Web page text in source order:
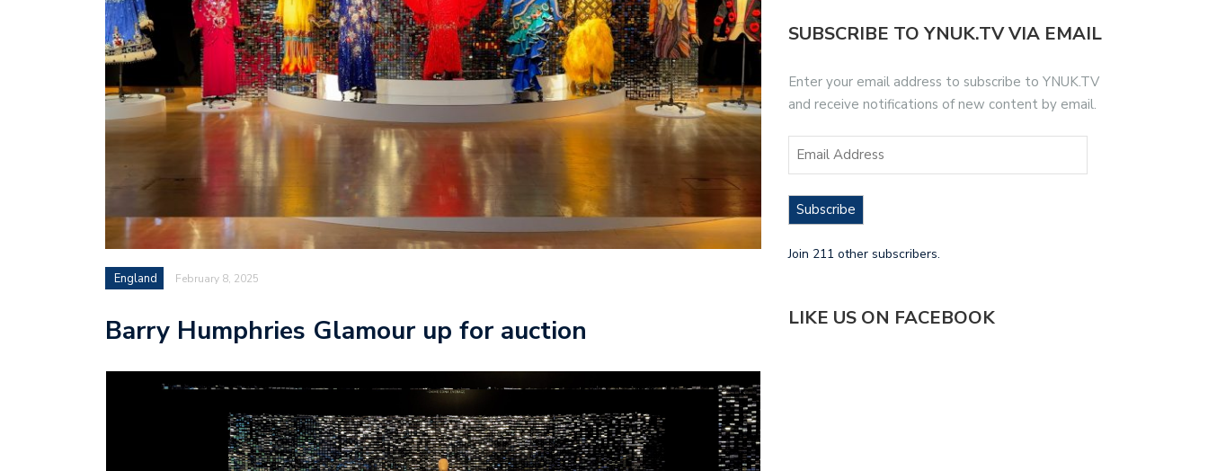
England February 8, 2025
Barry Humphries Glamour up for auction
SUBSCRIBE TO YNUK.TV VIA EMAIL
Enter your email address to subscribe to YNUK.TV
and receive notifications of new content by email.
Subscribe
Join 211 other subscribers.
LIKE US ON FACEBOOK